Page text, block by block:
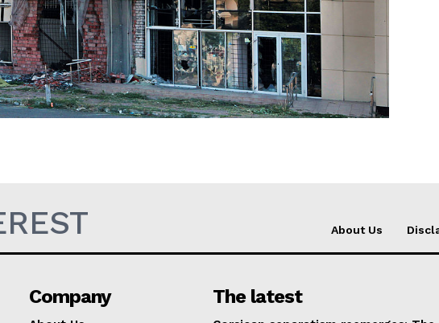
Company
About Us
About Us
Company The latest